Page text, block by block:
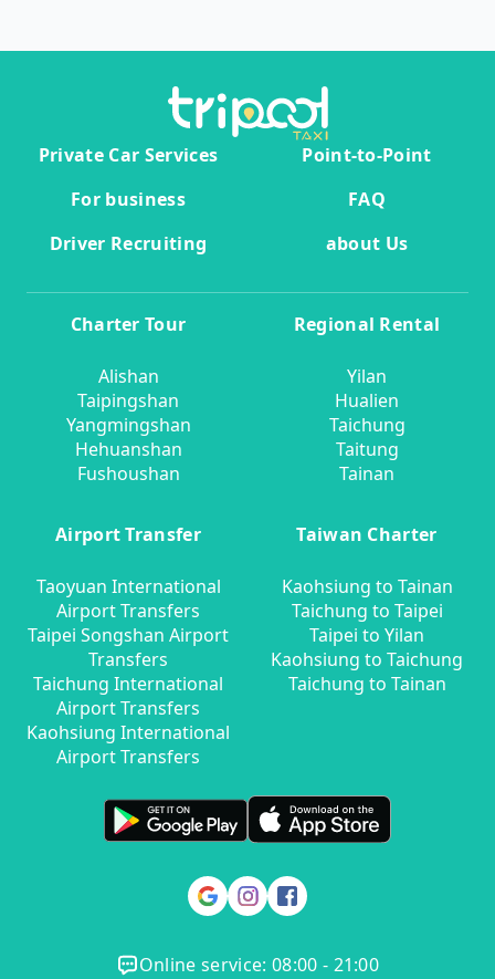
Private Car Services
Point-to-Point
For business
FAQ
Driver Recruiting
about Us
Charter Tour
Alishan
Taipingshan
Yangmingshan
Hehuanshan
Fushoushan
Regional Rental
Yilan
Hualien
Taichung
Taitung
Tainan
Airport Transfer
Taoyuan International
Airport Transfers
Taipei Songshan Airport
Transfers
Taichung International
Airport Transfers
Kaohsiung International
Airport Transfers
Taiwan Charter
Kaohsiung to Tainan
Taichung to Taipei
Taipei to Yilan
Kaohsiung to Taichung
Taichung to Tainan
Online service: 08:00 - 21:00